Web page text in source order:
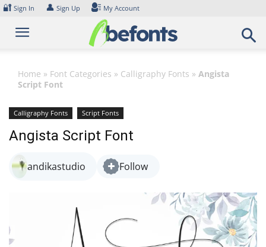
Skip
content
🔐 Sign In 👤 Sign Up My Account
Home » Font Categories » Calligraphy Fonts » Angista
Script Font
Calligraphy Fonts Script Fonts
Angista Script Font
andikastudio Follow